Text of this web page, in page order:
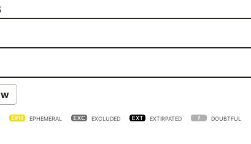
EPHEMERAL EXCLUDED EXTIRPATED DOUBTFUL